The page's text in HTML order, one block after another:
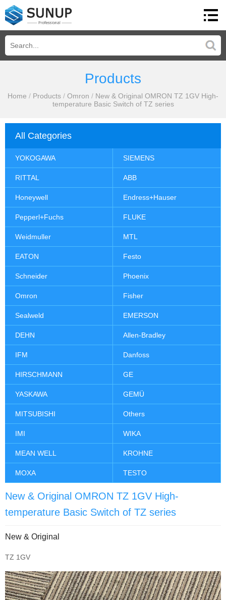
Products
Home / Products / Omron / New & Original OMRON TZ 1GV High-
temperature Basic Switch of TZ series
All Categories
YOKOGAWA SIEMENS
RITTAL ABB
Honeywell Endress+Hauser
Pepperl+Fuchs FLUKE
Weidmuller MTL
EATON Festo
Schneider Phoenix
Omron Fisher
Sealweld EMERSON
DEHN Allen-Bradley
IFM Danfoss
HIRSCHMANN GE
YASKAWA GEMÜ
MITSUBISHI Others
IMI WIKA
MEAN WELL KROHNE
MOXA TESTO
New & Original OMRON TZ 1GV High-
temperature Basic Switch of TZ series
New & Original
TZ 1GV